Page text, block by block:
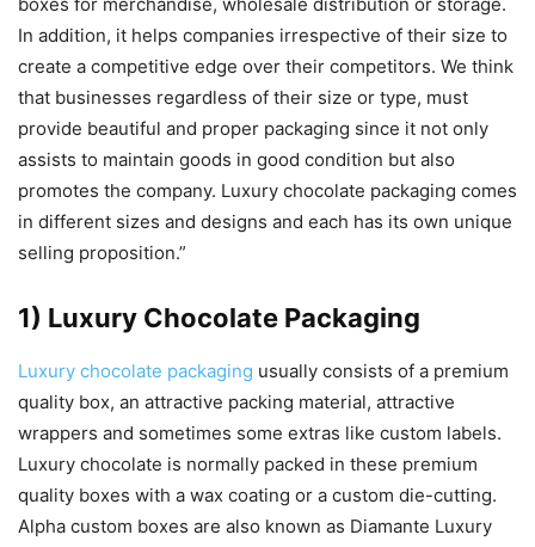
In addition, it helps companies irrespective of their size to
create a competitive edge over their competitors. We think
that businesses regardless of their size or type, must
provide beautiful and proper packaging since it not only
assists to maintain goods in good condition but also
promotes the company. Luxury chocolate packaging comes
in different sizes and designs and each has its own unique
selling proposition.”
1) Luxury Chocolate Packaging
Luxury chocolate packaging usually consists of a premium
quality box, an attractive packing material, attractive
wrappers and sometimes some extras like custom labels.
Luxury chocolate is normally packed in these premium
quality boxes with a wax coating or a custom die-cutting.
Alpha custom boxes are also known as Diamante Luxury